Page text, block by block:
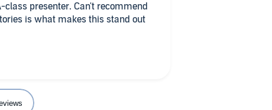
class presenter. Can't recommend
is what makes this stand out